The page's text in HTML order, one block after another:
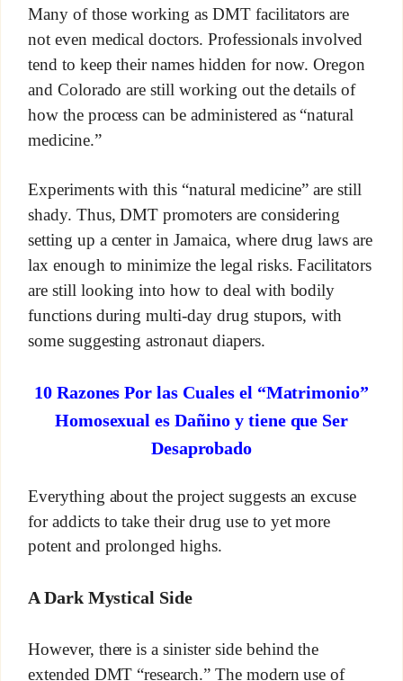
Many of those working as DMT facilitators are
not even medical doctors. Professionals involved
tend to keep their names hidden for now. Oregon
and Colorado are still working out the details of
how the process can be administered as “natural
medicine.”
Experiments with this “natural medicine” are still
shady. Thus, DMT promoters are considering
setting up a center in Jamaica, where drug laws are
lax enough to minimize the legal risks. Facilitators
are still looking into how to deal with bodily
functions during multi-day drug stupors, with
some suggesting astronaut diapers.
10 Razones Por las Cuales el “Matrimonio”
Homosexual es Dañino y tiene que Ser
Desaprobado
Everything about the project suggests an excuse
for addicts to take their drug use to yet more
potent and prolonged highs.
A Dark Mystical Side
However, there is a sinister side behind the
extended DMT “research.” The modern use of